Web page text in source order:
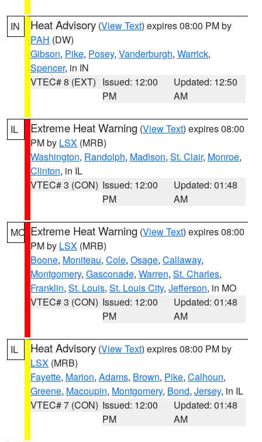
IN Heat Advisory (View Text) expires 08:00 PM by
PAH (DW)
Gibson, Pike, Posey, Vanderburgh, Warrick,
Spencer, in IN
VTEC# 8 (EXT) Issued: 12:00
PM
Updated: 12:50
AM
IL Extreme Heat Warning (View Text) expires 08:00
PM by LSX (MRB)
Washington, Randolph, Madison, St. Clair, Monroe,
Clinton, in IL
VTEC# 3 (CON) Issued: 12:00
PM
Updated: 01:48
AM
MO Extreme Heat Warning (View Text) expires 08:00
PM by LSX (MRB)
Boone, Moniteau, Cole, Osage, Callaway,
Montgomery, Gasconade, Warren, St. Charles,
Franklin, St. Louis, St. Louis City, Jefferson, in MO
VTEC# 3 (CON) Issued: 12:00
PM
Updated: 01:48
AM
IL Heat Advisory (View Text) expires 08:00 PM by
LSX (MRB)
Fayette, Marion, Adams, Brown, Pike, Calhoun,
Greene, Macoupin, Montgomery, Bond, Jersey, in IL
VTEC# 7 (CON) Issued: 12:00
PM
Updated: 01:48
AM